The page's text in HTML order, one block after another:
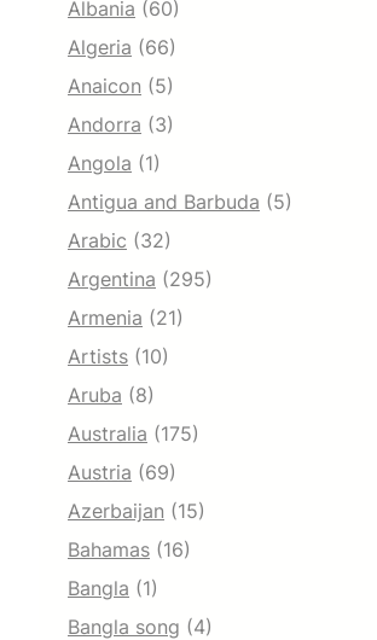
Albania (60)
Algeria (66)
Anaicon (5)
Andorra (3)
Angola (1)
Antigua and Barbuda (5)
Arabic (32)
Argentina (295)
Armenia (21)
Artists (10)
Aruba (8)
Australia (175)
Austria (69)
Azerbaijan (15)
Bahamas (16)
Bangla (1)
Bangla song (4)